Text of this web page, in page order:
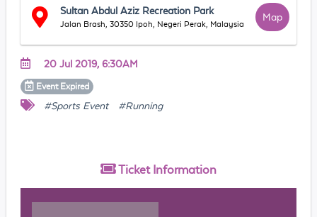
Sultan Abdul Aziz Recreation Park
Jalan Brash, 30350 Ipoh, Negeri Perak, Malaysia
Map
20 Jul 2019, 6:30AM
Event Expired
#Sports Event #Running
Ticket Information